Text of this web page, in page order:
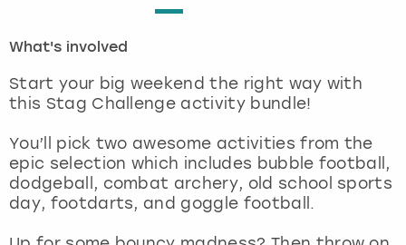
What's involved
Start your big weekend the right way with
this Stag Challenge activity bundle!
You’ll pick two awesome activities from the
epic selection which includes bubble football,
dodgeball, combat archery, old school sports
day, footdarts, and goggle football.
London
Magaluf
Manchester
View more